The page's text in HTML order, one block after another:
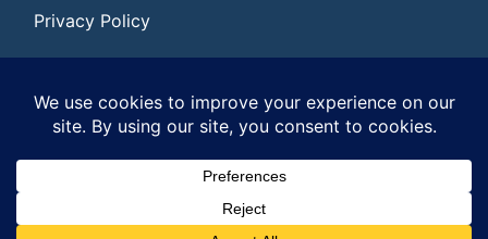
Privacy Policy
© 2026 | All Rights Reserved|ITbyUs